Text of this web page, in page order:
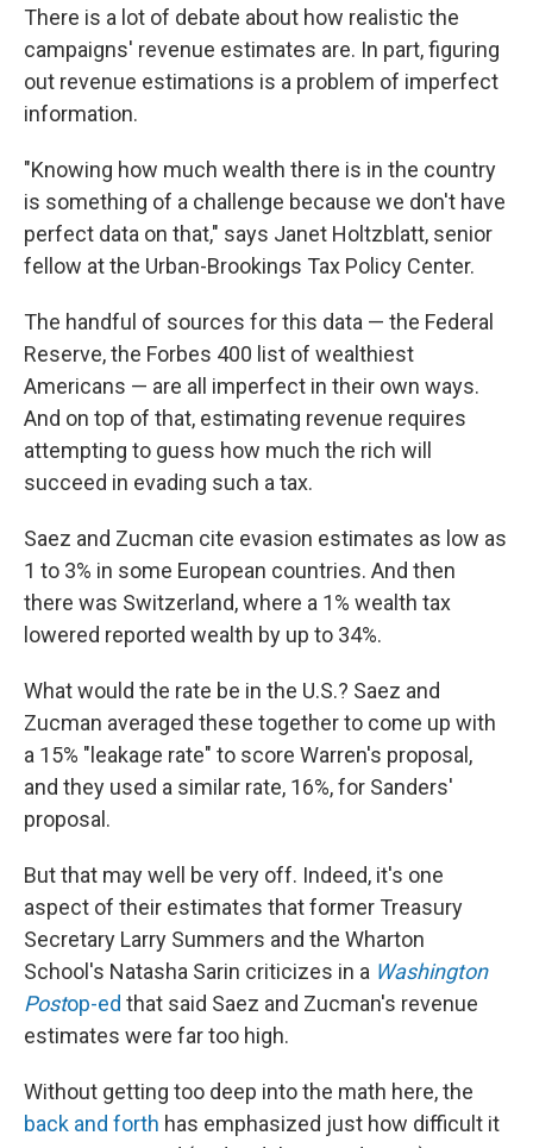
There is a lot of debate about how realistic the
campaigns' revenue estimates are. In part, figuring
out revenue estimations is a problem of imperfect
information.
"Knowing how much wealth there is in the country
is something of a challenge because we don't have
perfect data on that," says Janet Holtzblatt, senior
fellow at the Urban-Brookings Tax Policy Center.
The handful of sources for this data — the Federal
Reserve, the Forbes 400 list of wealthiest
Americans — are all imperfect in their own ways.
And on top of that, estimating revenue requires
attempting to guess how much the rich will
succeed in evading such a tax.
Saez and Zucman cite evasion estimates as low as
1 to 3% in some European countries. And then
there was Switzerland, where a 1% wealth tax
lowered reported wealth by up to 34%.
What would the rate be in the U.S.? Saez and
Zucman averaged these together to come up with
a 15% "leakage rate" to score Warren's proposal,
and they used a similar rate, 16%, for Sanders'
proposal.
But that may well be very off. Indeed, it's one
aspect of their estimates that former Treasury
Secretary Larry Summers and the Wharton
School's Natasha Sarin criticizes in a Washington
Postop-ed that said Saez and Zucman's revenue
estimates were far too high.
Without getting too deep into the math here, the
back and forth has emphasized just how difficult it